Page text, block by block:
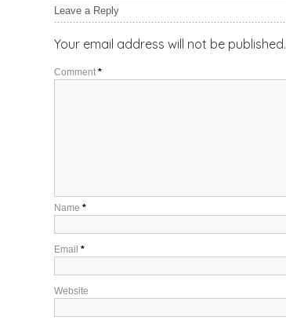
Leave a Reply
Your email address will not be published.
Comment *
Name *
Email *
Website